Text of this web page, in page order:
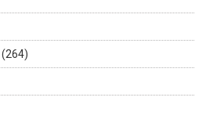
(264)